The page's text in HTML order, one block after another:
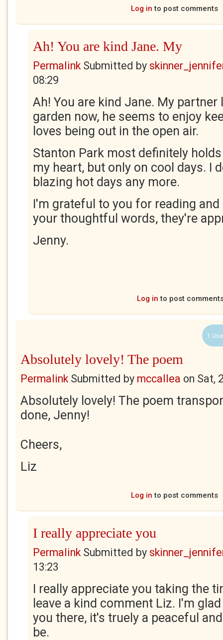
Log in to post comments
Ah! You are kind Jane. My
PermalinkSubmitted by
08:29
Ah! You are kind Jane. My
garden now, he seems to enjoy
loves being out in the open air.
Stanton Park most definitely
my heart, but only on cool days. I
blazing hot days any more.
I'm grateful to you for reading
your thoughtful words, they're
Jenny.
Log in to post
1
Absolutely lovely! The poem
PermalinkSubmitted by mccallea on Sat,
Absolutely lovely! The poem
done, Jenny!
Cheers,
Liz
Log in to post comments
I really appreciate you
PermalinkSubmitted by
13:23
I really appreciate you taking the
leave a kind comment Liz. I'm
you there, it's truely a peaceful
be.